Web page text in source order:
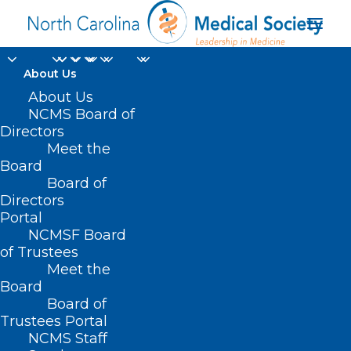
About Us
About Us
NCMS Board of
Directors
Meet the
Board
Board of
Directors
Portal
NCMSF Board
of Trustees
Meet the
Board
Board of
Trustees Portal
NCMS Staff
Improving Seniors'
Timely Access to Care
Act Passes
JULY 29, 2022
INSURANCE